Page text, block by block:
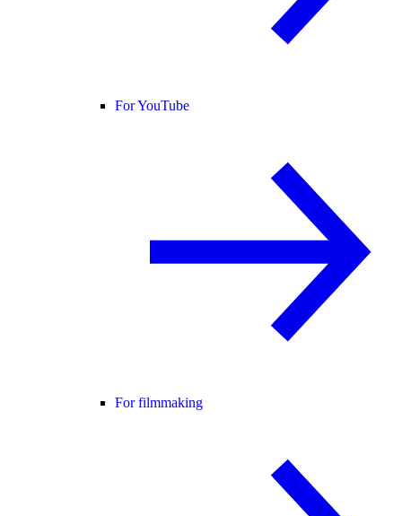
For YouTube
For filmmaking